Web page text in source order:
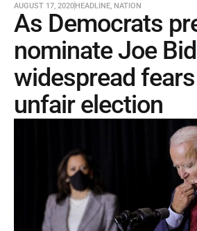
AUGUST 17, 2020HEADLINE, NATION
As Democrats
nominate Joe
widespread
unfair election